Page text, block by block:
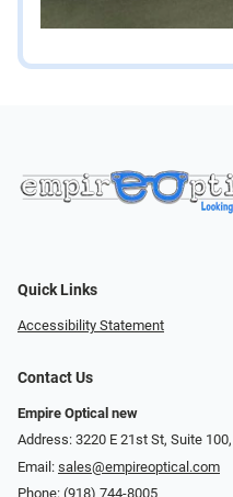
Quick Links
Accessibility Statement
Contact Us
Empire Optical new
Address: 3220 E 21st St, Suite
Email: sales@empireoptical.com
Phone: (918) 744-8005